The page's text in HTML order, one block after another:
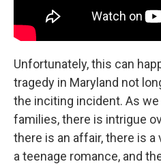
Unfortunately, this can
tragedy in Maryland not
the inciting incident. As
families, there is intrigue
there is an affair, there is a
a teenage romance, and